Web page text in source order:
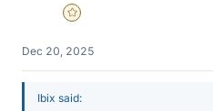
Gold Member
Dec 20, 2025
Ibix said: